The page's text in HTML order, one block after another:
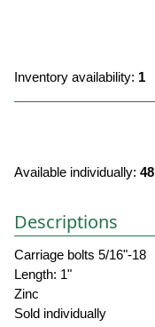
Inventory availability: 1
Available individually: 48
Descriptions
Carriage bolts 5/16"-18
Length: 1"
Zinc
Sold individually